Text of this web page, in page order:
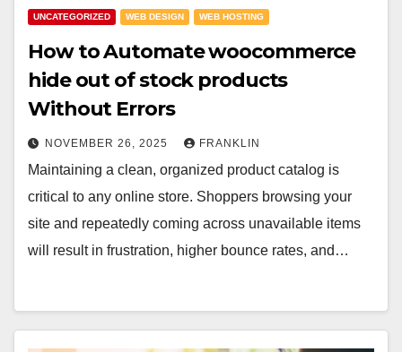
UNCATEGORIZED WEB DESIGN WEB HOSTING
How to Automate woocommerce
hide out of stock products
Without Errors
NOVEMBER 26, 2025 FRANKLIN
Maintaining a clean, organized product catalog is
critical to any online store. Shoppers browsing your
site and repeatedly coming across unavailable items
will result in frustration, higher bounce rates, and…